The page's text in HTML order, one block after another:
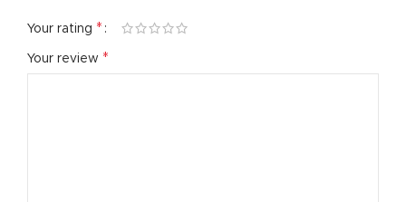
Your rating *
Your review *